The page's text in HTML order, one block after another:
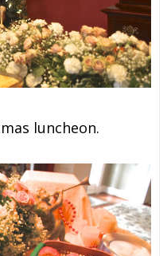
luncheon.